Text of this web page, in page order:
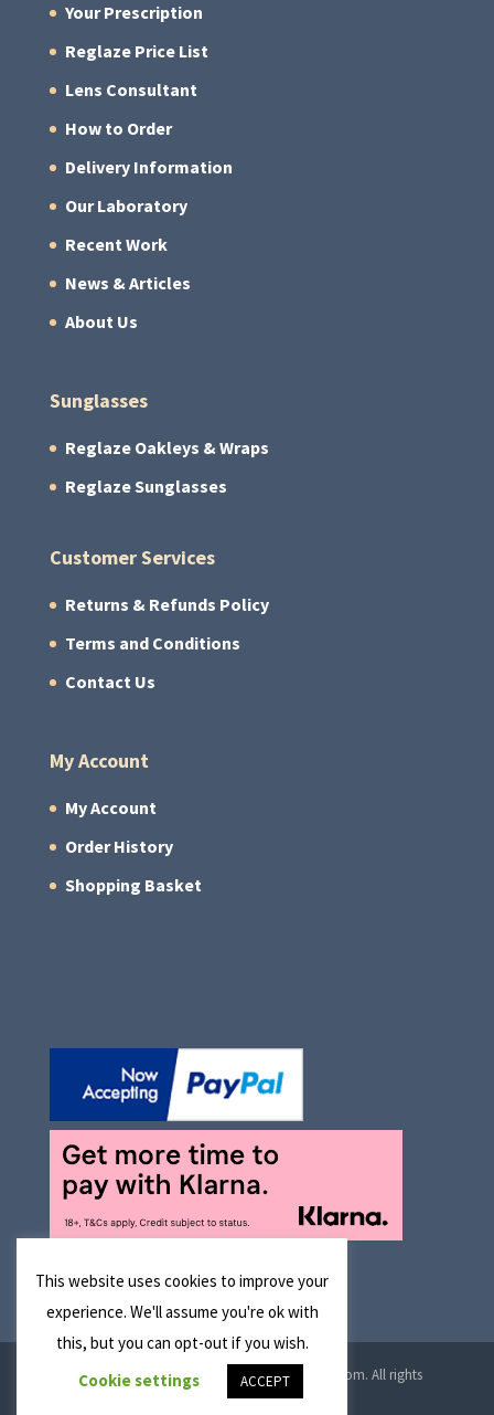
Your Prescription
Reglaze Price List
Lens Consultant
How to Order
Delivery Information
Our Laboratory
Recent Work
News & Articles
About Us
Sunglasses
Reglaze Oakleys & Wraps
Reglaze Sunglasses
Customer Services
Returns & Refunds Policy
Terms and Conditions
Contact Us
My Account
My Account
Order History
Shopping Basket
© 2026 Manchester Optical Ltd T/A reglaze4u.com. All rights
reserved.
This website uses cookies to improve your
experience. We'll assume you're ok with
this, but you can opt-out if you wish.
Cookie settings
ACCEPT